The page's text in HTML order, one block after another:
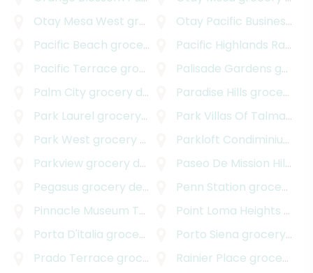
Otay Mesa West grocery delivery
Otay Pacific Business Park
Pacific Beach grocery delivery Pacific Highlands Ranch
Pacific Terrace grocery delivery Palisade Gardens grocery delivery
Palm City grocery delivery Paradise Hills grocery delivery
Park Laurel grocery delivery Park Villas Of Talmadge
Park West grocery delivery Parkloft Condiminiums
Parkview grocery delivery Paseo De Mission Hills
Pegasus grocery delivery Penn Station grocery delivery
Pinnacle Museum Tower
grocery delivery
Point Loma Heights
Porta D'italia grocery delivery Porto Siena grocery delivery
Prado Terrace grocery delivery Rainier Place grocery delivery